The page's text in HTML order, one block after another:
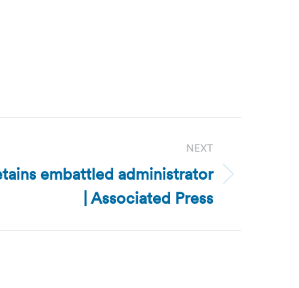
NEXT
embattled administrator
| Associated Press